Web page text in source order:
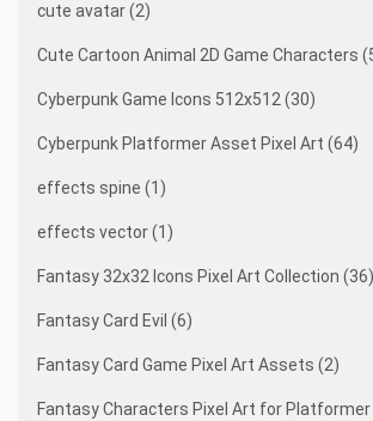
cute avatar (2)
Cute Cartoon Animal 2D Game Characters
Cyberpunk Game Icons 512x512 (30)
Cyberpunk Platformer Asset Pixel Art (64)
effects spine (1)
effects vector (1)
Fantasy 32x32 Icons Pixel Art Collection (36)
Fantasy Card Evil (6)
Fantasy Card Game Pixel Art Assets (2)
Fantasy Characters Pixel Art for Platformer